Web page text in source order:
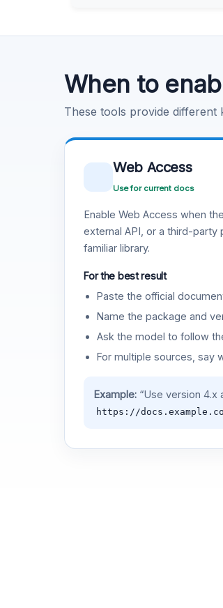
When to
These tools provide different
Web Access
Use for current docs
Enable Web Access when
external API, or a third-
familiar library.
For the best result
Paste the official
Name the package and
Ask the model to follow
For multiple sources, say
Example:“Use version 4.x
https://